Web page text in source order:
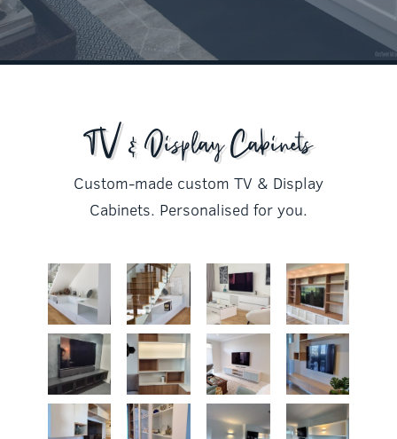
TV & Display Cabinets
Custom-made custom TV & Display
Cabinets. Personalised for you.